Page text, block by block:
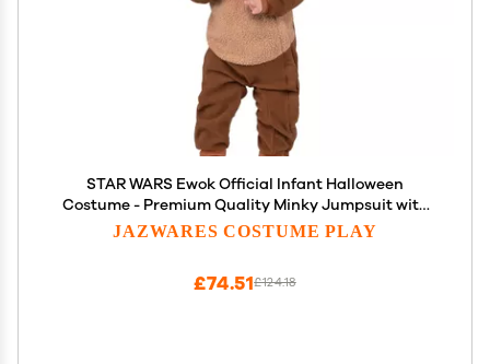
STAR WARS Ewok Official Infant Halloween
Costume - Premium Quality Minky Jumpsuit with
Attached Hood and Non-Slip Booties (6-12 months)
JAZWARES COSTUME PLAY
£124.18
£74.51